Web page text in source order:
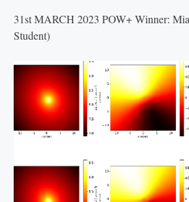
31st MARCH 2023 POW+ Winner:
Student)